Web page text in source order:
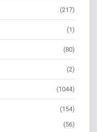
(217)
(1)
(80)
(2)
(1044)
(154)
(56)